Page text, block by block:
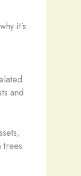
it’s
and
trees